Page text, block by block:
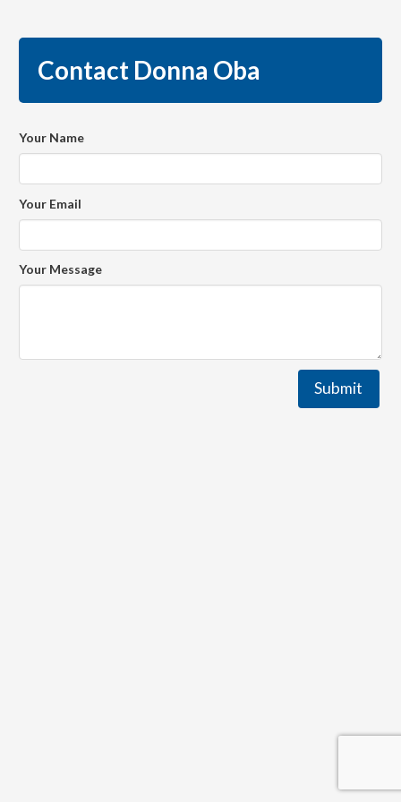
Contact Donna Oba
Your Name
Your Email
Your Message
Submit